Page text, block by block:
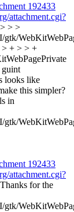
192433
attachment.cgi?
> >
gtk/
+ > > +
looks like
this simpler?
in
gtk/
192433
attachment.cgi?
Thanks for the
gtk/